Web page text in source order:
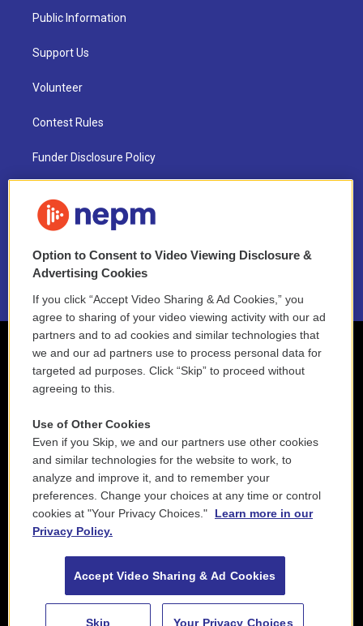
Public Information
Support Us
Volunteer
Contest Rules
Funder Disclosure Policy
NEPM EEO Reports & Statement
2021 License Renewal
Option to Consent to Video Viewing Disclosure &
Advertising Cookies
If you click “Accept Video Sharing & Ad Cookies,” you
agree to sharing of your video viewing activity with our ad
partners and to ad cookies and similar technologies that
we and our ad partners use to process personal data for
targeted ad purposes. Click “Skip” to proceed without
agreeing to this.
Use of Other Cookies
Even if you Skip, we and our partners use other cookies
and similar technologies for the website to work, to
analyze and improve it, and to remember your
preferences. Change your choices at any time or control
cookies at "Your Privacy Choices."
Learn more in our
Privacy Policy.
Accept Video Sharing & Ad Cookies
Skip Your Privacy Choices